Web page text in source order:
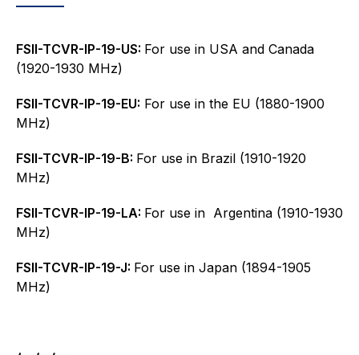
FSII-TCVR-IP-19-US: For use in USA and Canada
(1920-1930 MHz)
FSII-TCVR-IP-19-EU: For use in the EU (1880-1900
MHz)
FSII-TCVR-IP-19-B: For use in Brazil (1910-1920
MHz)
FSII-TCVR-IP-19-LA: For use in Argentina (1910-1930
MHz)
FSII-TCVR-IP-19-J: For use in Japan (1894-1905
MHz)